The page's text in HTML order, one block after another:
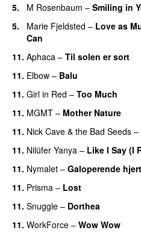
5.
M Rosenbaum – Smiling in
5.
Marie Fjeldsted – Love as
Can
11. Aphaca – Til solen er sort
11. Elbow – Balu
11. Girl in Red – Too Much
11. MGMT – Mother Nature
11. Nick Cave & the Bad Seeds –
11. Nilüfer Yanya – Like I Say (I
11. Nymalet – Galoperende
11. Prisma – Lost
11. Snuggle – Dorthea
11. WorkForce – Wow Wow